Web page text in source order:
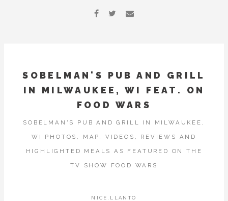
SOBELMAN'S PUB AND GRILL
IN MILWAUKEE, WI FEAT. ON
FOOD WARS
SOBELMAN'S PUB AND GRILL IN MILWAUKEE,
WI PHOTOS, MAP, VIDEOS, REVIEWS AND
HIGHLIGHTED MEALS AS FEATURED ON THE
TV SHOW FOOD WARS
NICE.LLANTO